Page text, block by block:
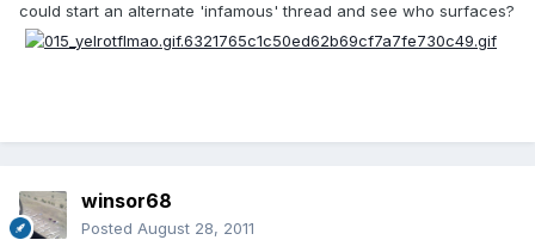
could start an alternate 'infamous' thread and see who surfaces?
winsor68
Posted August 28, 2011